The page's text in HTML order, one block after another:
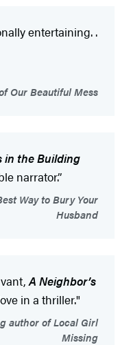
entertaining. .
Our Beautiful Mess
in the Building
narrator.”
Way to Bury Your
Husband
A Neighbor’s
in a thriller."
author of Local Girl
Missing